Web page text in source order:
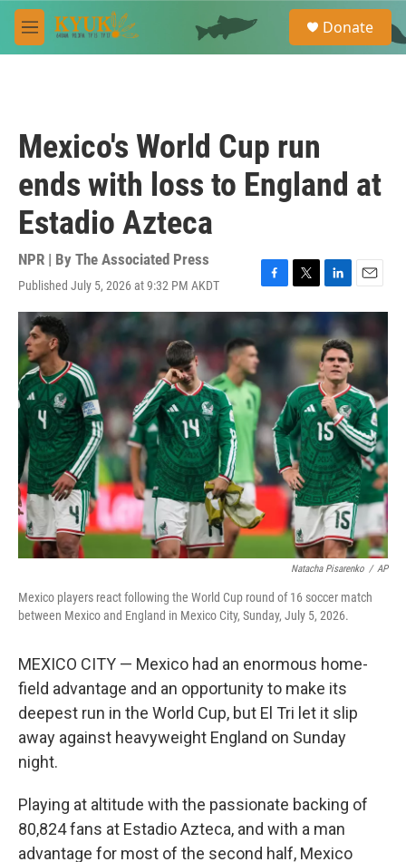
Skip to main content
M
e
e
a
Donate
Mexico's World Cup run
ends with loss to England at
Estadio Azteca
NPR | By The Associated Press
Published July 5, 2026 at 9:32 PM AKDT
F
a
o
o
k
T
w
i
t
r
L
i
n
k
e
d
I
n
E
m
i
l
Natacha Pisarenko / AP
Mexico players react following the World Cup round of 16 soccer match
between Mexico and England in Mexico City, Sunday, July 5, 2026.
MEXICO CITY — Mexico had an enormous home-
field advantage and an opportunity to make its
deepest run in the World Cup, but El Tri let it slip
away against heavyweight England on Sunday
night.
Playing at altitude with the passionate backing of
80,824 fans at Estadio Azteca, and with a man
advantage for most of the second half, Mexico